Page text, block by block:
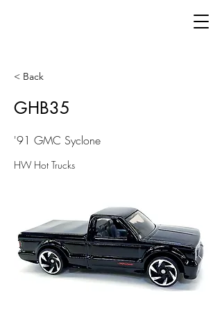
< Back
GHB35
'91 GMC Syclone
HW Hot Trucks